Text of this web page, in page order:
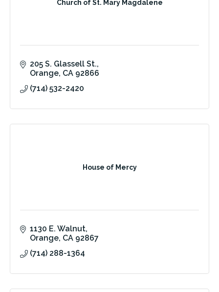
Church of St. Mary Magdalene
205 S. Glassell St.
Orange CA 92866
(714) 532-2420
House of Mercy
1130 E. Walnut
Orange CA 92867
(714) 288-1364